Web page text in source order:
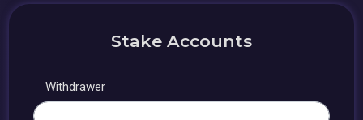
Stake Accounts
Withdrawer